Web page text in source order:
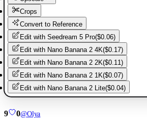
Crops
Convert to Reference
Edit with Seedream 5 Pro($0.06)
Edit with Nano Banana 2 4K($0.17)
Edit with Nano Banana 2 2K($0.11)
Edit with Nano Banana 2 1K($0.07)
Edit with Nano Banana 2 Lite($0.04)
9 0@Olya